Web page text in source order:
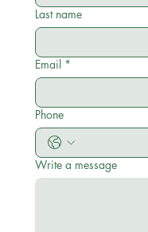
Last name
Email *
Phone
Write a message